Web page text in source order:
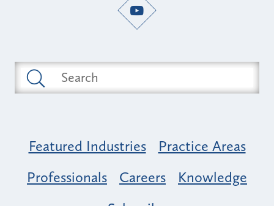
Featured Industries
Practice Areas
Professionals
Careers
Knowledge